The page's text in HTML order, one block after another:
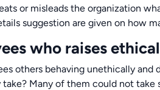
or misleads the organization
suggestion are given on how
who raises
others behaving unethically and
Many of them could not take